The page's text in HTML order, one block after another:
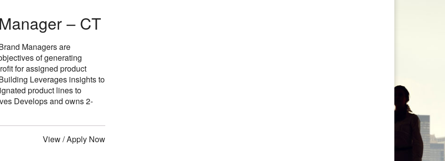
– CT
Managers are
of generating
for assigned product
Leverages insights to
product lines to
Develops and owns 2-
View / Apply Now